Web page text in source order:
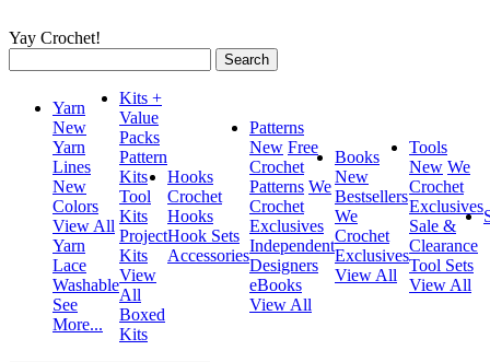
Yay Crochet!
for:
Yarn
New
Yarn
Lines
New
Colors
View All
Yarn
Lace
Washable
See
More...
Kits +
Value
Packs
Pattern
Kits
Tool
Kits
Project
Kits
View
All
Boxed
Kits
Hooks
Crochet
Hooks
Hook Sets
Accessories
Patterns
New Free
Crochet
Patterns We
Crochet
Exclusives
Independent
Designers
eBooks
View All
Books
New
Bestsellers
We
Crochet
Exclusives
View All
Tools
New We
Crochet
Exclusives
Sale &
Clearance
Tool Sets
View All